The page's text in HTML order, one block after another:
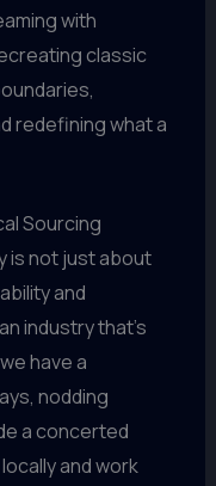
with
classic
redefining what a
Sourcing
is not just about
and
industry that’s
have a
nodding
a concerted
and work